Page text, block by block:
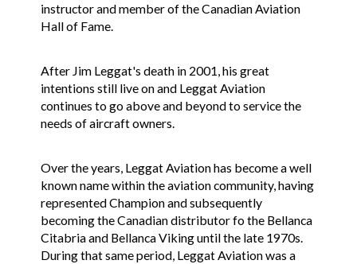
instructor and member of the Canadian Aviation
Hall of Fame.
After Jim Leggat's death in 2001, his great
intentions still live on and Leggat Aviation
continues to go above and beyond to service the
needs of aircraft owners.
Over the years, Leggat Aviation has become a well
known name within the aviation community, having
represented Champion and subsequently
becoming the Canadian distributor fo the Bellanca
Citabria and Bellanca Viking until the late 1970s.
During that same period, Leggat Aviation was a